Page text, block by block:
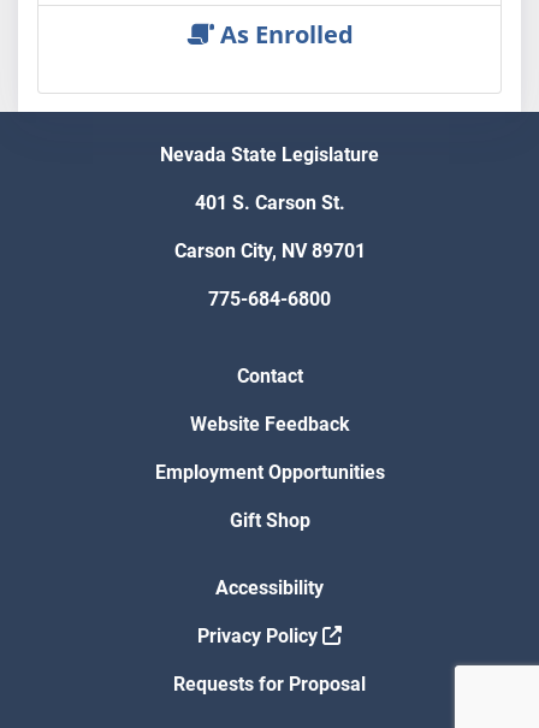
As Enrolled
Nevada State Legislature
401 S. Carson St.
Carson City, NV 89701
775-684-6800
Contact
Website Feedback
Employment Opportunities
Gift Shop
Accessibility
Privacy Policy
Requests for Proposal